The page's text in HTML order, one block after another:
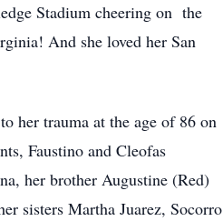
Stadium cheering on the
And she loved her San
her trauma at the age of 86 on
Faustino and Cleofas
her brother Augustine (Red)
sisters Martha Juarez, Socorro